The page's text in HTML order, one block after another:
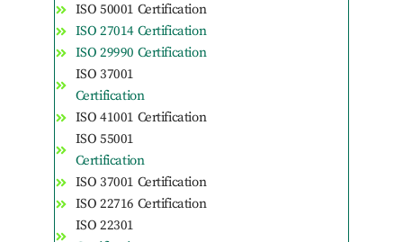
ISO 50001 Certification
ISO 27014 Certification
ISO 29990 Certification
ISO 37001
Certification
ISO 41001 Certification
ISO 55001
Certification
ISO 37001 Certification
ISO 22716 Certification
ISO 22301